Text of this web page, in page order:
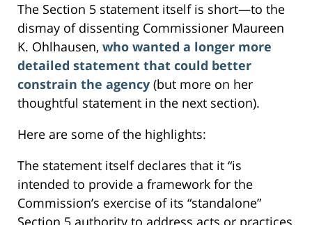
The Section 5 statement itself is short—to the
dismay of dissenting Commissioner Maureen
K. Ohlhausen, who wanted a longer more
detailed statement that could better
constrain the agency (but more on her
thoughtful statement in the next section).
Here are some of the highlights:
The statement itself declares that it “is
intended to provide a framework for the
Commission’s exercise of its “standalone”